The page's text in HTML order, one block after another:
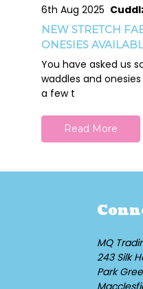
6th Aug 2025
NEW STRETCH
ONESIES
You have asked us
waddles and
a few t
Read More
MQ
243 Silk
Park